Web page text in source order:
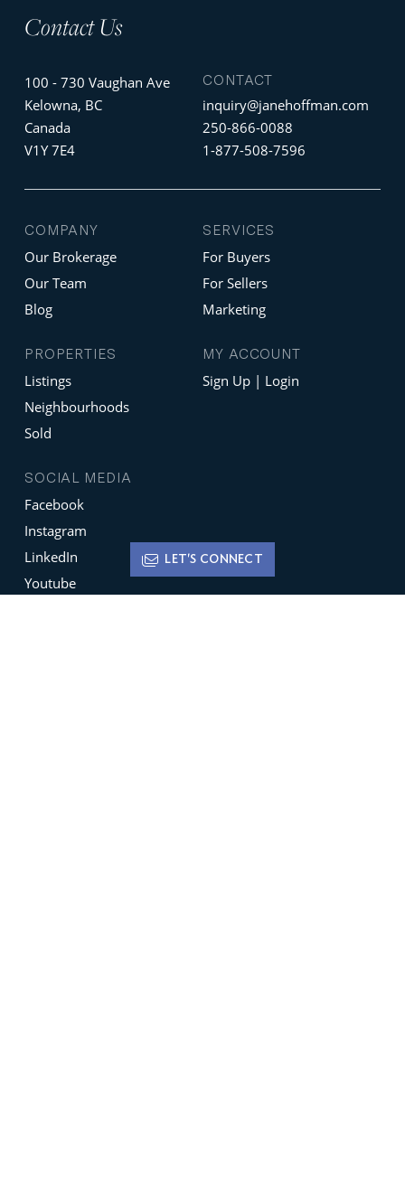
LET'S CONNECT
Contact Us
100 - 730 Vaughan Ave
Kelowna, BC
Canada
V1Y 7E4
CONTACT
inquiry@janehoffman.com
250-866-0088
1-877-508-7596
COMPANY
Our Brokerage
Our Team
Blog
PROPERTIES
Listings
Neighbourhoods
Sold
SERVICES
For Buyers
For Sellers
Marketing
MY ACCOUNT
Sign Up | Login
SOCIAL MEDIA
Facebook
Instagram
LinkedIn
Youtube